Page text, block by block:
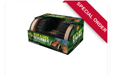
SPECIAL ORDER